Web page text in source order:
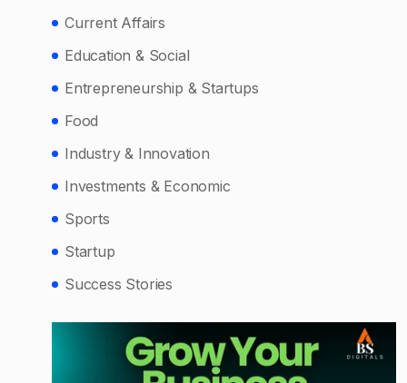
Current Affairs
Education & Social
Entrepreneurship & Startups
Food
Industry & Innovation
Investments & Economic
Sports
Startup
Success Stories